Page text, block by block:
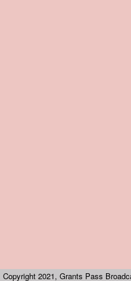
Copyright 2021, Grants Pass